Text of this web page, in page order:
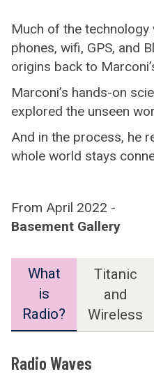
Much of the
phones, wifi, GPS, and
origins back to
Marconi’s hands-on
explored the unseen
And in the process, he
whole world stays
From April 2022 -
Basement Gallery
What
is
Radio?
Titanic
and
Wireless
Radio Waves